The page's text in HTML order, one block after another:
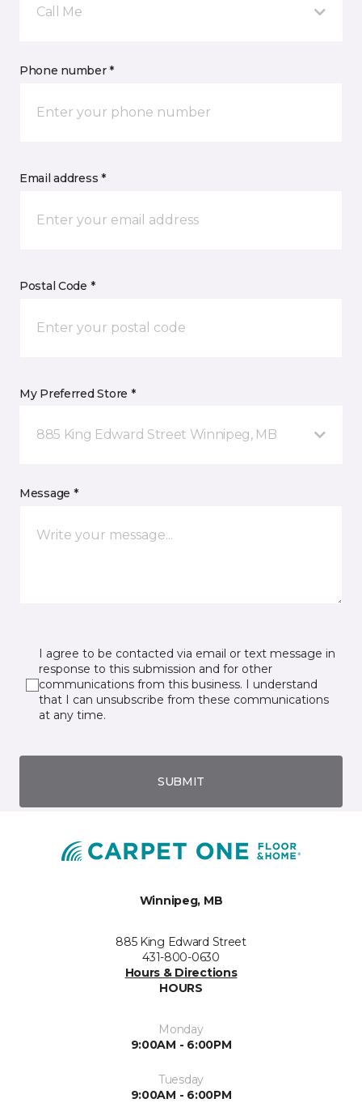
Call Me
Phone number *
Email address *
Postal Code *
My Preferred Store *
885 King Edward Street Winnipeg, MB
Message *
I agree to be contacted via email or text message in
response to this submission and for other
communications from this business. I understand
that I can unsubscribe from these communications
at any time.
SUBMIT
Winnipeg, MB
885 King Edward Street
431-800-0630
Hours & Directions
HOURS
Monday
9:00AM - 6:00PM
Tuesday
9:00AM - 6:00PM